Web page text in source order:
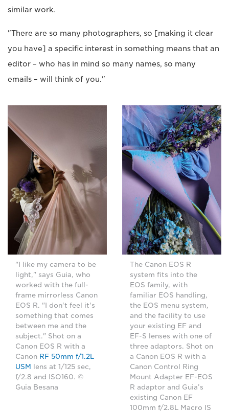
similar work.
"There are so many photographers, so [making it clear
you have] a specific interest in something means that an
editor – who has in mind so many names, so many
emails – will think of you."
"I like my camera to be
light," says Guia, who
worked with the full-
frame mirrorless Canon
EOS R. "I don't feel it's
something that comes
between me and the
subject." Shot on a
Canon EOS R with a
Canon RF 50mm f/1.2L
USM lens at 1/125 sec,
f/2.8 and ISO160. ©
Guia Besana
The Canon EOS R
system fits into the
EOS family, with
familiar EOS handling,
the EOS menu system,
and the facility to use
your existing EF and
EF-S lenses with one of
three adaptors. Shot on
a Canon EOS R with a
Canon Control Ring
Mount Adapter EF-EOS
R adaptor and Guia’s
existing Canon EF
100mm f/2.8L Macro IS